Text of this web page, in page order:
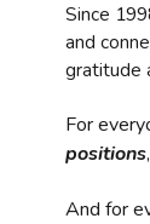
Since
and
gratitude
For
positions
And for